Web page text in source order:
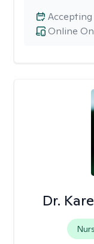
Online
Dr.